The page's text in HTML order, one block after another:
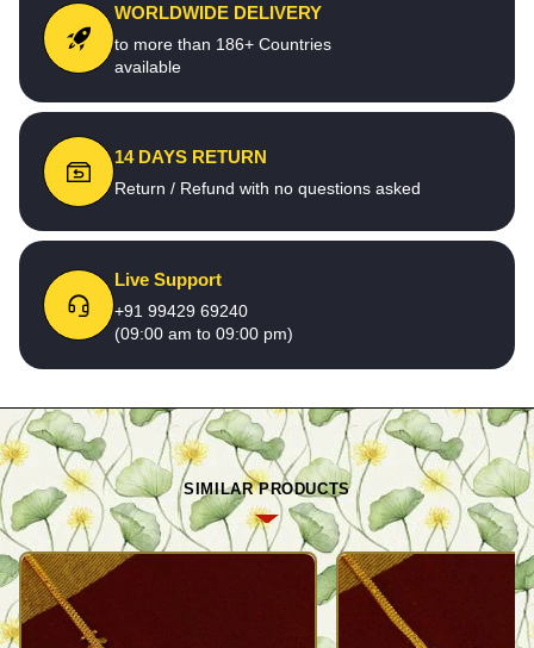
WORLDWIDE DELIVERY
to more than 186+ Countries
available
14 DAYS RETURN
Return / Refund with no questions asked
Live Support
+91 99429 69240
(09:00 am to 09:00 pm)
SIMILAR PRODUCTS